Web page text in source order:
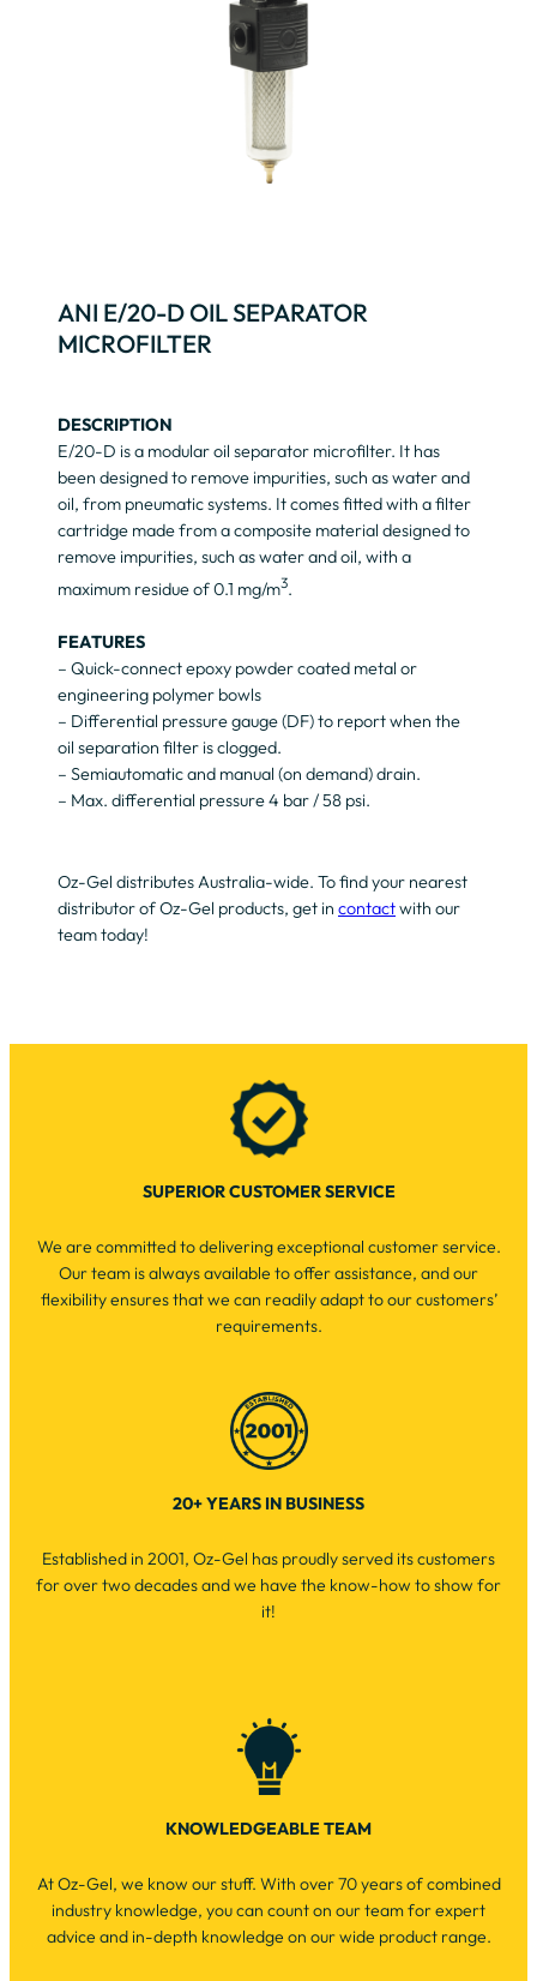
ANI E/20-D OIL SEPARATOR
MICROFILTER
DESCRIPTION
E/20-D is a modular oil separator microfilter. It has
been designed to remove impurities, such as water and
oil, from pneumatic systems. It comes fitted with a filter
cartridge made from a composite material designed to
remove impurities, such as water and oil, with a
maximum residue of 0.1 mg/m3.
FEATURES
– Quick-connect epoxy powder coated metal or
engineering polymer bowls
– Differential pressure gauge (DF) to report when the
oil separation filter is clogged.
– Semiautomatic and manual (on demand) drain.
– Max. differential pressure 4 bar / 58 psi.
Oz-Gel distributes Australia-wide. To find your nearest
distributor of Oz-Gel products, get in contactwith our
team today!
SUPERIOR CUSTOMER SERVICE
We are committed to delivering exceptional customer service.
Our team is always available to offer assistance, and our
flexibility ensures that we can readily adapt to our customers’
requirements.
20+ YEARS IN BUSINESS
Established in 2001, Oz-Gel has proudly served its customers
for over two decades and we have the know-how to show for
it!
KNOWLEDGEABLE TEAM
At Oz-Gel, we know our stuff. With over 70 years of combined
industry knowledge, you can count on our team for expert
advice and in-depth knowledge on our wide product range.